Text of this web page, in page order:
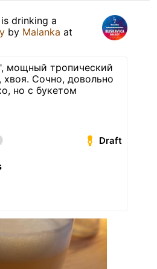
is drinking a
by Malanka at
мощный тропический
Сочно, довольно
но с букетом
Draft